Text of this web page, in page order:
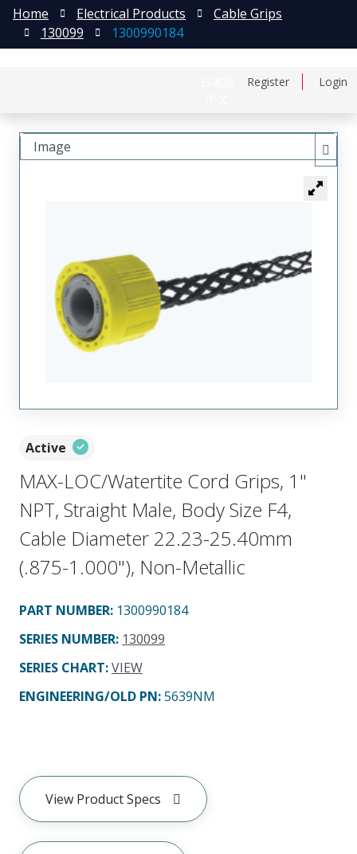
Register Login
Home Electrical Products
Cable Grips
130099
1300990184
Active
MAX-LOC/Watertite Cord Grips, 1"
NPT, Straight Male, Body Size F4,
Cable Diameter 22.23-25.40mm
(.875-1.000"), Non-Metallic
PART NUMBER: 1300990184
SERIES NUMBER: 130099
SERIES CHART:VIEW
ENGINEERING/OLD PN:5639NM
View Product Specs
Image